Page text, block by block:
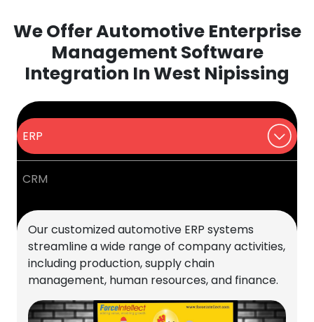
We Offer Automotive Enterprise
Management Software
Integration In West Nipissing
ERP
CRM
Our customized automotive ERP systems
streamline a wide range of company activities,
including production, supply chain
management, human resources, and finance.